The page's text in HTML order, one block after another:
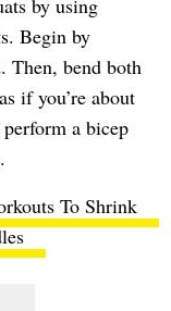
by using
Begin by
Then, bend both
if you’re about
a bicep
To Shrink